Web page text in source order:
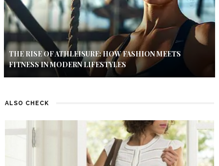
THE RISE OF ATHLEISURE: HOW FASHION MEETS
FITNESS IN MODERN LIFESTYLES
ALSO CHECK